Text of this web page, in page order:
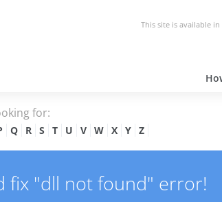
This site is available
for:
Q R S T U V W X Y Z
fix "dll not found" error!